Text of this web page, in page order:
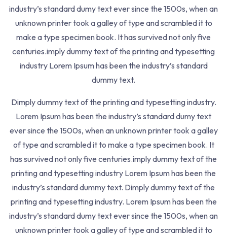
Quizzes 3
industry’s standard dumy text ever since the 1500s, when an
unknown printer took a galley of type and scrambled it to
make a type specimen book. It has survived not only five
centuries.imply dummy text of the printing and typesetting
industry Lorem Ipsum has been the industry’s standard
dummy text.
Dimply dummy text of the printing and typesetting industry.
Lorem Ipsum has been the industry’s standard dumy text
ever since the 1500s, when an unknown printer took a galley
of type and scrambled it to make a type specimen book. It
has survived not only five centuries.imply dummy text of the
printing and typesetting industry Lorem Ipsum has been the
industry’s standard dummy text. Dimply dummy text of the
printing and typesetting industry. Lorem Ipsum has been the
industry’s standard dumy text ever since the 1500s, when an
unknown printer took a galley of type and scrambled it to
Inspiring Africans to re-engineer their future today
40 Sani Abacha Road, Port Harcourt, Rivers, Nigeria
+234 803 557 5205
inquiries@nepsix.com
Learn with Nepsix
Join a Training Track
Become a Tutor
Company